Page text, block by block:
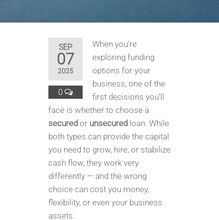
SEP
07
2025
0
When you’re
exploring funding
options for your
business, one of the
first decisions you’ll
face is whether to choose a
securedor unsecuredloan. While
both types can provide the capital
you need to grow, hire, or stabilize
cash flow, they work very
differently — and the wrong
choice can cost you money,
flexibility, or even your business
assets.